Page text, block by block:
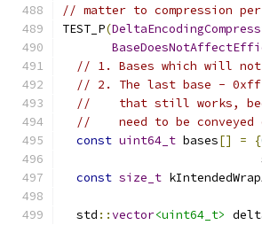
// matter to compression
TEST_P(
// 1. Bases which will not
// 2. The last base -
//    that still works,
//    need to be
const uint64_t bases[] = {
const size_t
  std
::vector<uint64_t>